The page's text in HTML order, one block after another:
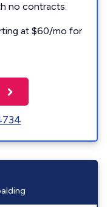
no contracts.
at $60/mo for